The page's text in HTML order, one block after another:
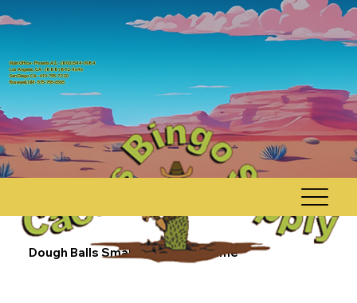
Main Office - Phoenix AZ, - (800) 544-0984
Los Angeles, CA - (888) 892-4646
San Diego, CA - 619-795-7220
Rosewell, NM - 575-755-6565
Dough Balls Small Count Dab Game